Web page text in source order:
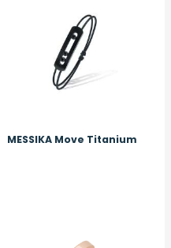
MESSIKA Move Titanium